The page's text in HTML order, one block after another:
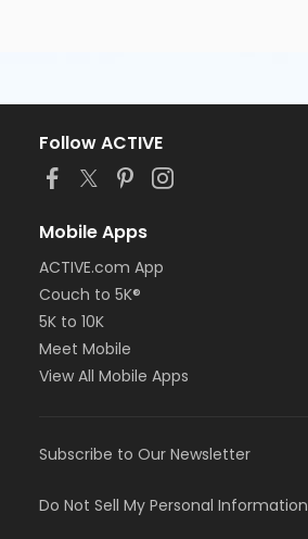
Follow ACTIVE
Mobile Apps
ACTIVE.com App
Couch to 5K®
5K to 10K
Meet Mobile
View All Mobile Apps
Subscribe to Our Newsletter
Do Not Sell My Personal Information